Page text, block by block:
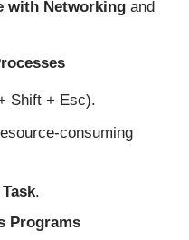
with Networking and
Shift + Esc).
consuming
.
Programs